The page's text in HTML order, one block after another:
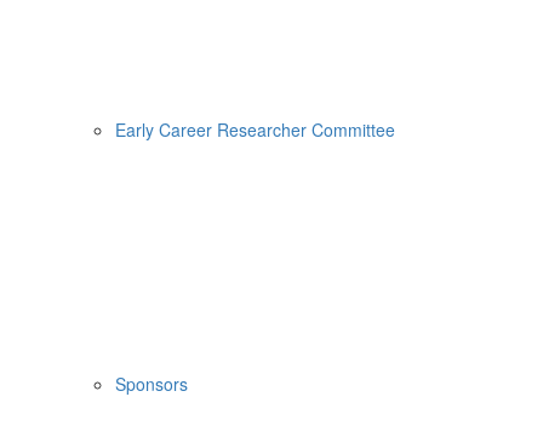
Early Career Researcher Committee
Sponsors